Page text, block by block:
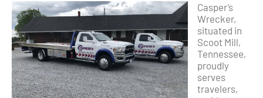
Casper’s
Wrecker,
situated in
Scoot Mill,
Tennessee,
proudly
serves
travelers,